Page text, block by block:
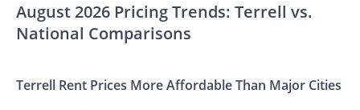
August 2026 Pricing Trends: Terrell vs.
National Comparisons
Terrell Rent Prices More Affordable Than Major Cities